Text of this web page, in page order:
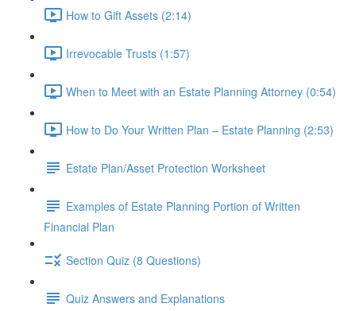
How to Gift Assets (2:14)
Irrevocable Trusts (1:57)
When to Meet with an Estate Planning Attorney (0:54)
How to Do Your Written Plan – Estate Planning (2:53)
Estate Plan/Asset Protection Worksheet
Examples of Estate Planning Portion of Written
Financial Plan
Section Quiz (8 Questions)
Quiz Answers and Explanations